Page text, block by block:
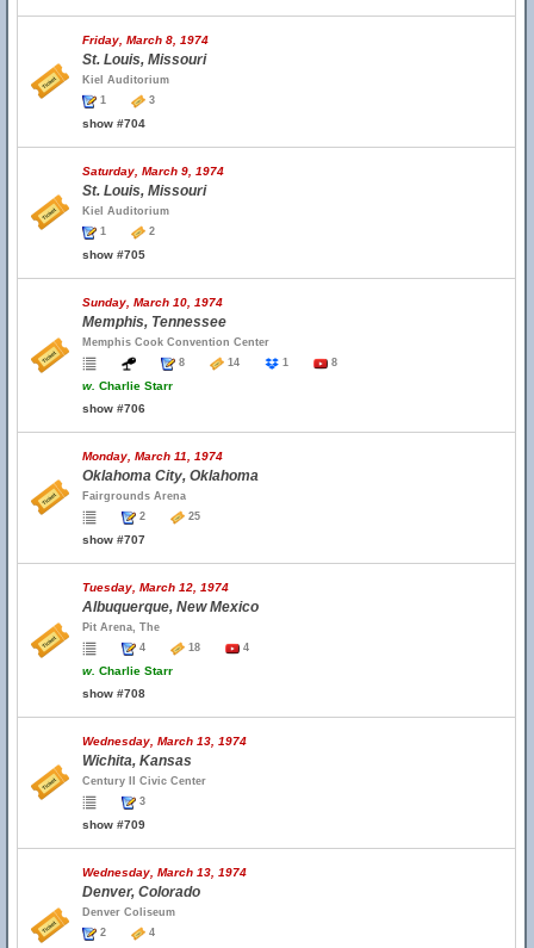
Friday, March 8, 1974
St. Louis, Missouri
Kiel Auditorium
1
3
show #704
Saturday, March 9, 1974
St. Louis, Missouri
Kiel Auditorium
1
2
show #705
Sunday, March 10, 1974
Memphis, Tennessee
Memphis Cook Convention Center
8
14 1 8
w. Charlie Starr
show #706
Monday, March 11, 1974
Oklahoma City, Oklahoma
Fairgrounds Arena
2
25
show #707
Tuesday, March 12, 1974
Albuquerque, New Mexico
Pit Arena, The
4
18 4
w. Charlie Starr
show #708
Wednesday, March 13, 1974
Wichita, Kansas
Century II Civic Center
3
show #709
Wednesday, March 13, 1974
Denver, Colorado
Denver Coliseum
2
4